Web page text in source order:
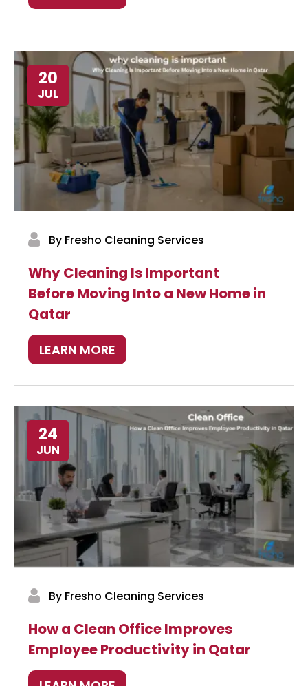
20
JUL
By Fresho Cleaning Services
Why Cleaning Is Important
Before Moving Into a New Home in
Qatar
LEARN MORE
24
JUN
By Fresho Cleaning Services
How a Clean Office Improves
Employee Productivity in Qatar